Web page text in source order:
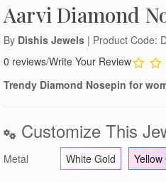
Aarvi Diamond
By Dishis Jewels | Product Code:
0 reviews/Write Your Review
Trendy Diamond Nosepin for
Customize This
Metal White Gold Yellow